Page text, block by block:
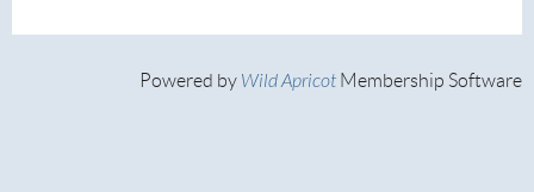
Powered by Wild Apricot Membership Software